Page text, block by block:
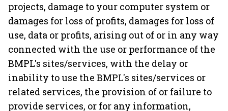
projects, damage to your computer system or
damages for loss of profits, damages for loss of
use, data or profits, arising out of or in any way
connected with the use or performance of the
BMPL's sites/services, with the delay or
inability to use the BMPL's sites/services or
related services, the provision of or failure to
provide services, or for any information,